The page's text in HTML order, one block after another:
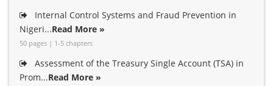
Internal Control Systems and Fraud Prevention in
Nigeri...Read More »
50 pages | 1-5 chapters
Assessment of the Treasury Single Account (TSA) in
Prom...Read More »